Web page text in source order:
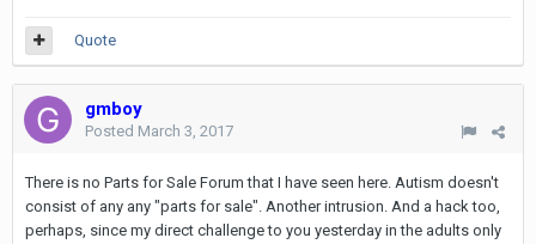
Quote
gmboy
Posted March 3, 2017
There is no Parts for Sale Forum that I have seen here. Autism doesn't
consist of any any "parts for sale". Another intrusion. And a hack too,
perhaps, since my direct challenge to you yesterday in the adults only